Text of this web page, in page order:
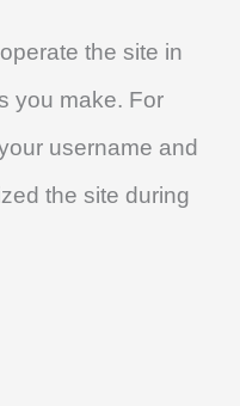
the site in
you make. For
username and
the site during